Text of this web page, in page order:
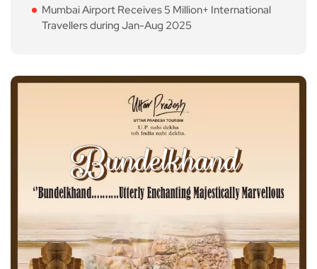
Mumbai Airport Receives 5 Million+ International
Travellers during Jan-Aug 2025